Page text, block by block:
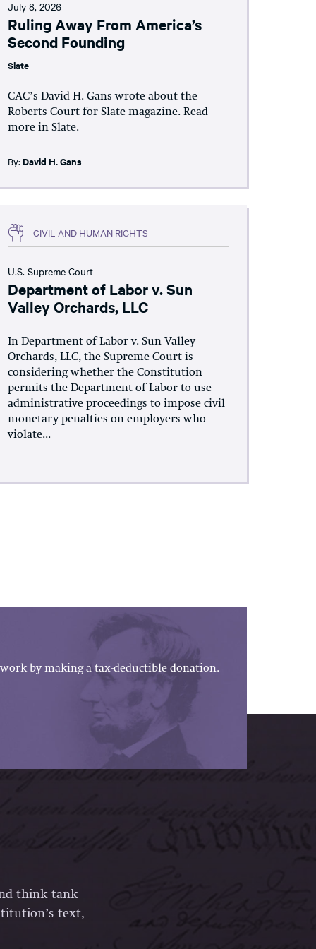
July 8, 2026
Ruling Away From America’s
Second Founding
Slate
CAC’s David H. Gans wrote about the
Roberts Court for Slate magazine. Read
more in Slate.
By: David H. Gans
CIVIL AND HUMAN RIGHTS
U.S. Supreme Court
Department of Labor v. Sun
Valley Orchards, LLC
In Department of Labor v. Sun Valley
Orchards, LLC, the Supreme Court is
considering whether the Constitution
permits the Department of Labor to use
administrative proceedings to impose civil
monetary penalties on employers who
violate...
by making a tax-deductible donation.
think tank
text,